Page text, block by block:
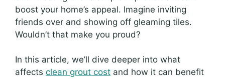
boost your home’s appeal. Imagine inviting
friends over and showing off gleaming tiles.
Wouldn’t that make you proud?
In this article, we’ll dive deeper into what
affects clean grout cost and how it can benefit